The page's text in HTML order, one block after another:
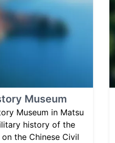
Museum
Museum in Matsu
history of the
the Chinese Civil